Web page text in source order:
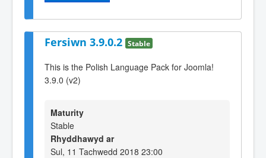
Fersiwn 3.9.0.2 Stable
This is the Polish Language Pack for Joomla!
3.9.0 (v2)
Maturity
Stable
Rhyddhawyd ar
Sul, 11 Tachwedd 2018 23:00